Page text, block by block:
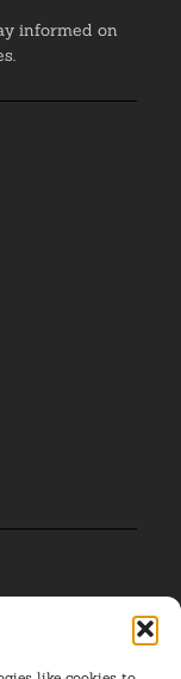
informed on